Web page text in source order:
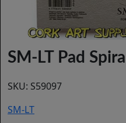
SM-LT Pad
SKU: S59097
SM-LT